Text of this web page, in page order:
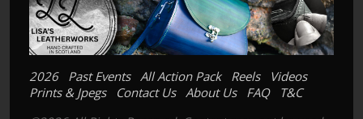
2026 Past Events All Action Pack Reels
Videos
Prints & Jpegs
Contact Us About Us FAQ
T&C